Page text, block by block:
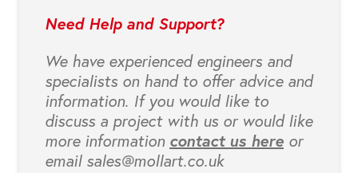
Need Help and Support?
We have experienced engineers and
specialists on hand to offer advice and
information. If you would like to
discuss a project with us or would like
more information contact us here or
email sales@mollart.co.uk